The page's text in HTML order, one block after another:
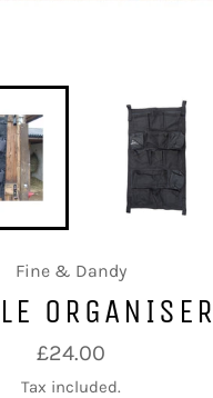
Fine & Dandy
ORGANISER
Regular
price
£24.00
Tax included.